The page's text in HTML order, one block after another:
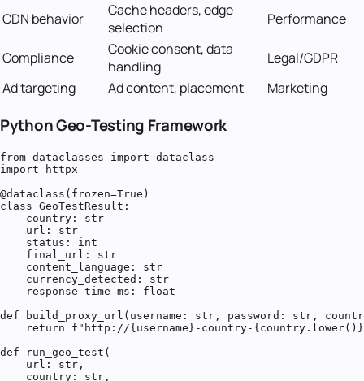
CDN behavior
Cache headers, edge
selection
Performance
Compliance
Cookie consent, data
handling
Legal/GDPR
Ad targeting
Ad content, placement Marketing
Python Geo-Testing Framework
from dataclasses import dataclass
import httpx
@dataclass(frozen=True)
class GeoTestResult:
    country: str
    url: str
    status: int
    final_url: str
    content_language: str
    currency_detected: str
    response_time_ms: float
def build_proxy_url(username: str, password: str,
return f"http://{username}-country-
def run_geo_test(
    url: str,
    country: str,